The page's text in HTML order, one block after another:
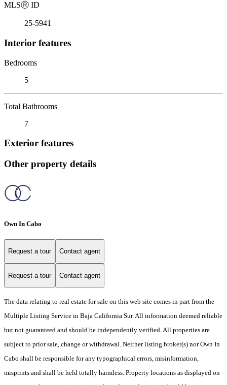
MLSⓇ ID
25-5941
Interior features
Bedrooms
5
Total Bathrooms
7
Exterior features
Other property details
Own In Cabo
Request a tour Contact agent
Request a tour Contact agent
The data relating to real estate for sale on this web site comes in part from the
Multiple Listing Service in Baja California Sur. All information deemed reliable
but not guaranteed and should be independently verified. All properties are
subject to prior sale, change or withdrawal. Neither listing broker(s) nor Own In
Cabo shall be responsible for any typographical errors, misinformation,
misprints and shall be held totally harmless. Property locations as displayed on